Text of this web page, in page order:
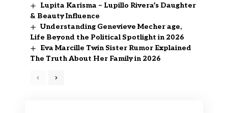
Lupita Karisma – Lupillo Rivera’s Daughter
& Beauty Influence
Understanding Genevieve Mecher age,
Life Beyond the Political Spotlight in 2026
Eva Marcille Twin Sister Rumor Explained
The Truth About Her Family in 2026